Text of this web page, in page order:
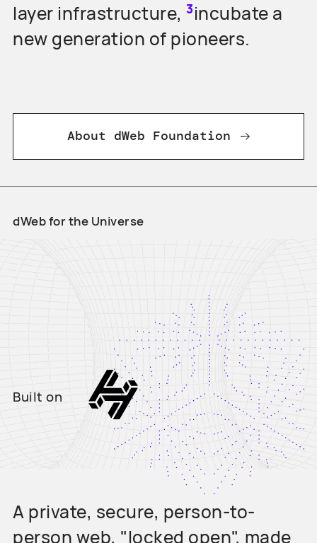
layer infrastructure, 3incubate a
new generation of pioneers.
About dWeb Foundation
dWeb for the Universe
Built on
A private, secure, person-to-
person web, "locked open", made